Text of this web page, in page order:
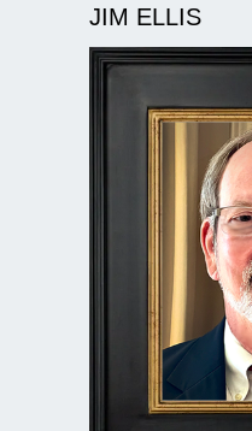
JIM ELLIS